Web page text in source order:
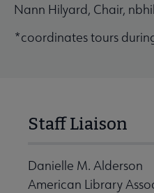
Nann Hilyard, Chair,
*coordinates tours
Staff Liaison
Danielle M. Alderson
American Library